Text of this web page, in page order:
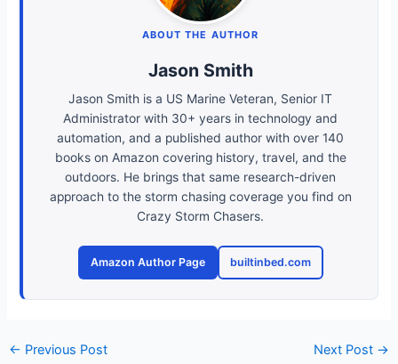
ABOUT THE AUTHOR
Jason Smith
Jason Smith is a US Marine Veteran, Senior IT
Administrator with 30+ years in technology and
automation, and a published author with over 140
books on Amazon covering history, travel, and the
outdoors. He brings that same research-driven
approach to the storm chasing coverage you find on
Crazy Storm Chasers.
Amazon Author Page builtinbed.com
← Previous Post Next Post →